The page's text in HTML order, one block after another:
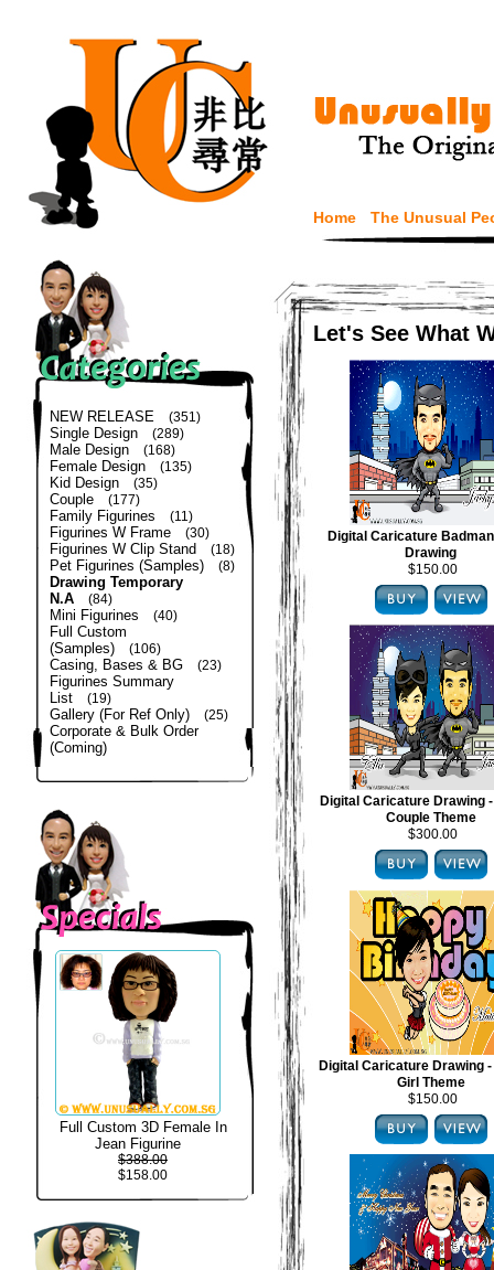
Home The Unusual
NEW RELEASE (351)
Single Design (289)
Male Design (168)
Female Design (135)
Kid Design (35)
Couple (177)
Family Figurines (11)
Figurines W Frame (30)
Figurines W Clip Stand (18)
Pet Figurines (Samples) (8)
Drawing Temporary
N.A
(84)
Mini Figurines (40)
Full Custom
(Samples)
(106)
Casing, Bases & BG (23)
Figurines Summary
List
(19)
Gallery (For Ref Only) (25)
Corporate & Bulk Order
(Coming)
Full Custom 3D Female In
Jean Figurine
$388.00
$158.00
Let's See What
Digital Caricature
Drawing
$150.00
Digital Caricature Drawing
Couple Theme
$300.00
Digital Caricature Drawing
Girl Theme
$150.00